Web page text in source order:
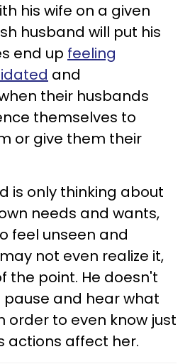
his wife on a given
husband will put his
end up feeling
and
their husbands
themselves to
or give them their
is only thinking about
needs and wants,
feel unseen and
not even realize it,
the point. He doesn't
and hear what
order to even know just
actions affect her.